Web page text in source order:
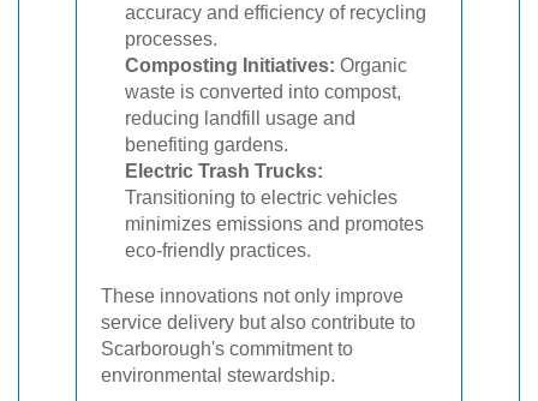
accuracy and efficiency of recycling
processes.
Composting Initiatives: Organic
waste is converted into compost,
reducing landfill usage and
benefiting gardens.
Electric Trash Trucks:
Transitioning to electric vehicles
minimizes emissions and promotes
eco-friendly practices.
These innovations not only improve
service delivery but also contribute to
Scarborough's commitment to
environmental stewardship.